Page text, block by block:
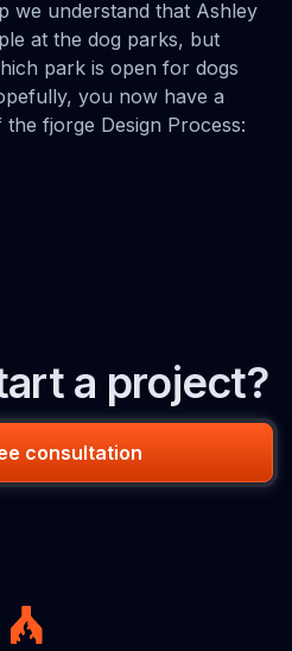
we understand that Ashley
at the dog parks, but
park is open for dogs
you now have a
fjorge Design Process:
a project?
consultation